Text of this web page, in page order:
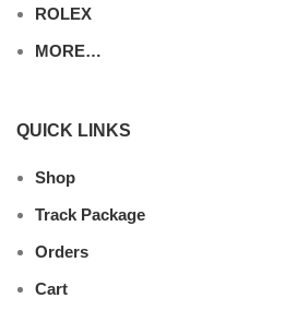
ROLEX
MORE…
QUICK LINKS
Shop
Track Package
Orders
Cart